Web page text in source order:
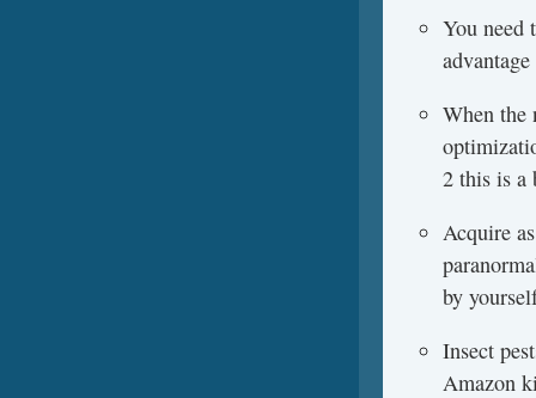
You need
When the
2 this is a
Acquire
by
Insect
Amazon